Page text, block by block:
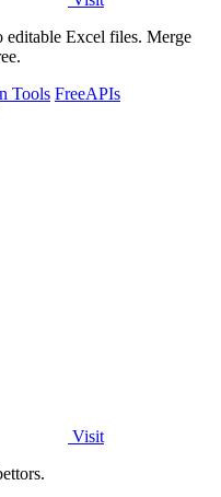
editable Excel files. Merge
Tools FreeAPIs
Visit